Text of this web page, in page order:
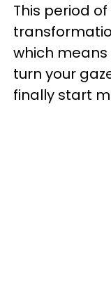
This period
which
turn your
finally start